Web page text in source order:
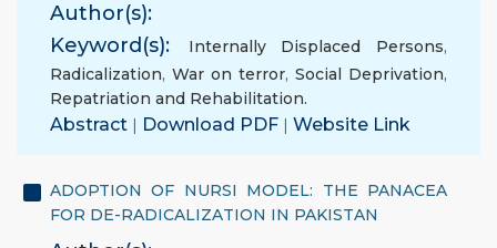
Author(s):
Keyword(s):
Internally Displaced Persons,
Radicalization, War on terror, Social Deprivation,
Repatriation and Rehabilitation.
Abstract | Download PDF | Website Link
ADOPTION OF NURSI MODEL: THE PANACEA
FOR DE-RADICALIZATION IN PAKISTAN